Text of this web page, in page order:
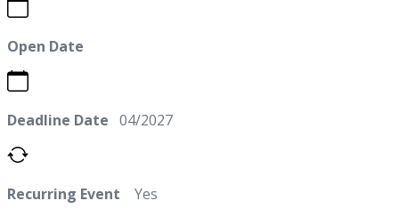
Open Date
Deadline Date 04/2027
Recurring Event Yes